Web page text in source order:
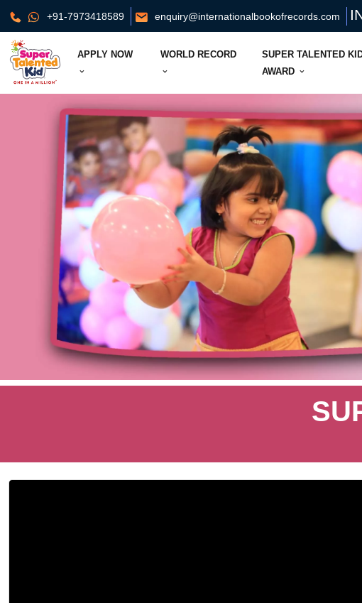
+91-7973418589 enquiry@internationalbookofrecords.com
APPLY NOW WORLD RECORD
SUPER TALENTED
AWARD